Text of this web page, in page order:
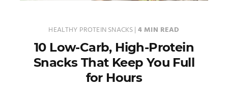
HEALTHY PROTEIN SNACKS| 4 MIN READ
10 Low-Carb, High-Protein
Snacks That Keep You Full
for Hours